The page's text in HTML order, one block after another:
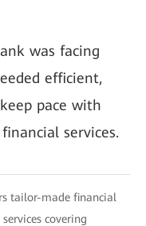
was facing
efficient,
pace with
services.
tailor-made financial
covering